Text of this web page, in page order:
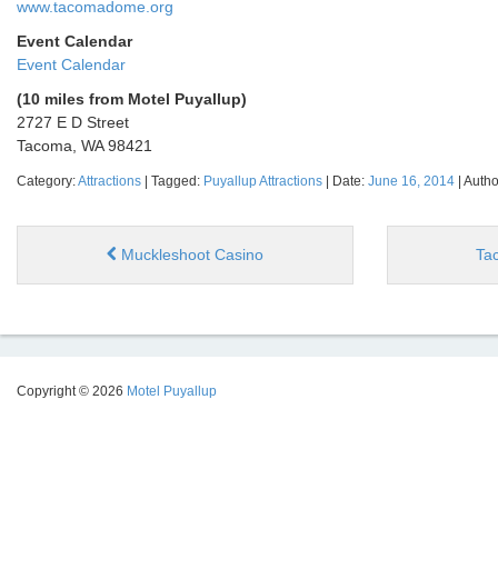
www.tacomadome.org
Event Calendar
Event Calendar
(10 miles from Motel Puyallup)
2727 E D Street
Tacoma, WA 98421
Category:Attractions | Tagged: Puyallup Attractions | Date: June 16, 2014 |
Muckleshoot Casino
Copyright © 2026 Motel Puyallup